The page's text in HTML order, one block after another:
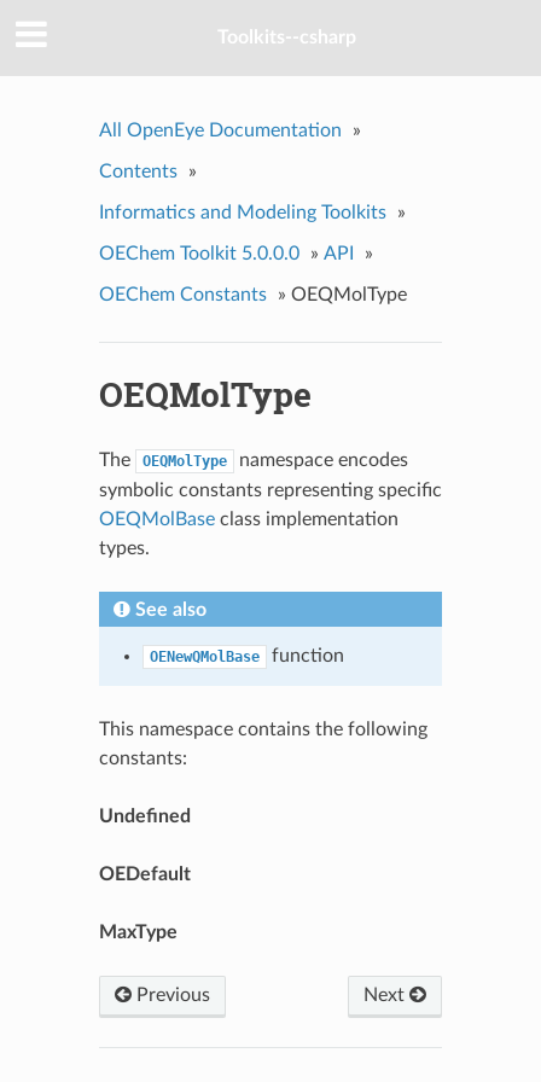
Toolkits--csharp
All OpenEye Documentation »
Contents »
Informatics and Modeling Toolkits »
OEChem Toolkit 5.0.0.0 » API »
OEChem Constants » OEQMolType
OEQMolType
The OEQMolType
namespace encodes
symbolic constants representing specific
OEQMolBaseclass implementation
types.
See also
OENewQMolBase function
This namespace contains the following
constants:
Undefined
OEDefault
MaxType
Previous Next